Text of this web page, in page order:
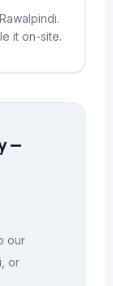
it on-site.
—
our
or